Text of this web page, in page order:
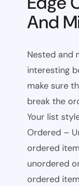
And
Nested and
interesting
make sure
break the
Your list
Ordered –
ordered
unordered
ordered